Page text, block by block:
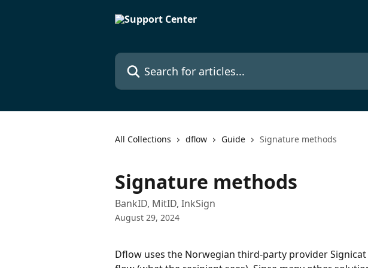
Search for articles...
All Collections dflow Guide Signature methods
Signature methods
BankID, MitID, InkSign
August 29, 2024
Dflow uses the Norwegian third-party provider